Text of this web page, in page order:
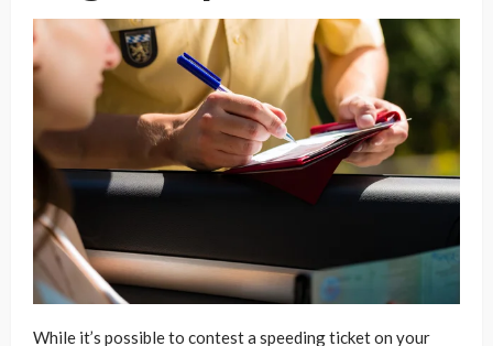
While it’s possible to contest a speeding ticket on your